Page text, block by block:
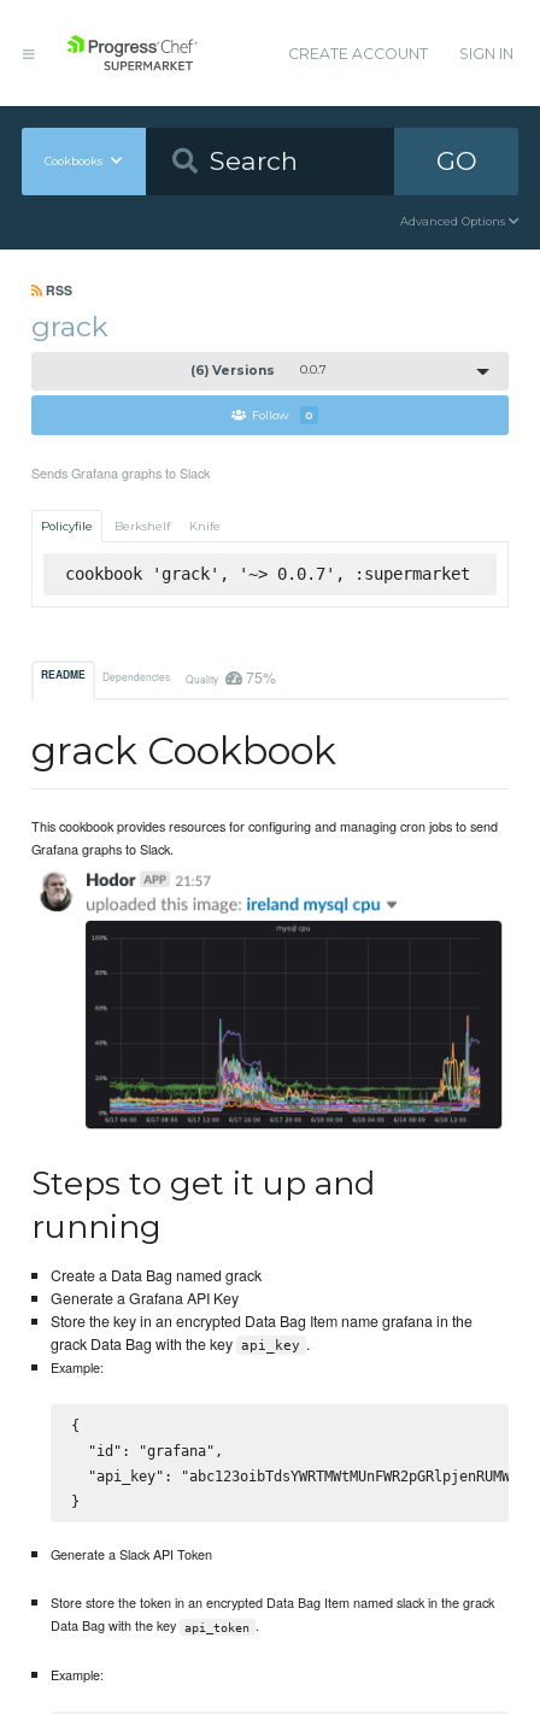
CREATE ACCOUNT SIGN IN
Cookbooks GO
Advanced Options
RSS
grack
(6) Versions 0.0.7
Follow 0
Sends Grafana graphs to Slack
Policyfile Berkshelf Knife
cookbook 'grack', '~> 0.0.7', :supermarket
README Dependencies Quality 75%
grack Cookbook
This cookbook provides resources for configuring and managing cron jobs to send
Grafana graphs to Slack.
Steps to get it up and
running
Create a Data Bag named grack
Generate a Grafana API Key
Store the key in an encrypted Data Bag Item name grafana in the
grack Data Bag with the key api_key .
Example:
{
  "id": "grafana",
"api_key":
Generate a Slack API Token
Store store the token in an encrypted Data Bag Item named slack in the grack
Data Bag with the key
api_token .
Example: